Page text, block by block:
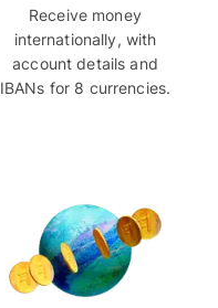
Receive money
internationally, with
account details and
IBANs for 8 currencies.